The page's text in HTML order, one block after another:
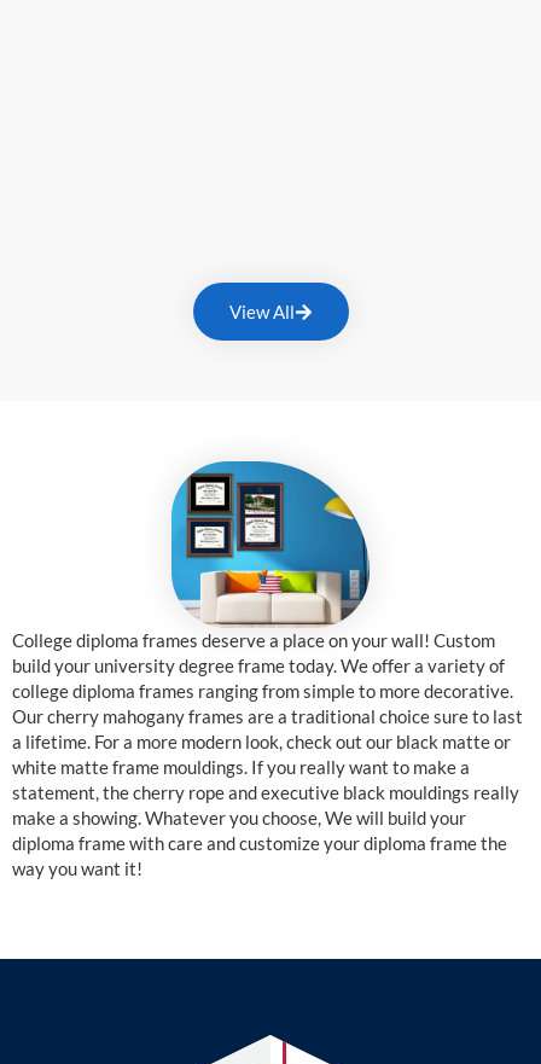
View All
College diploma frames deserve a place on your wall! Custom
build your university degree frame today. We offer a variety of
college diploma frames ranging from simple to more decorative.
Our cherry mahogany frames are a traditional choice sure to last
a lifetime. For a more modern look, check out our black matte or
white matte frame mouldings. If you really want to make a
statement, the cherry rope and executive black mouldings really
make a showing. Whatever you choose, We will build your
diploma frame with care and customize your diploma frame the
way you want it!